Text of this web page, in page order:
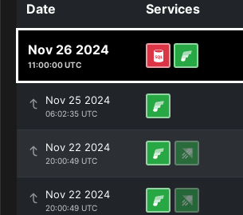
Date Services
Nov 26 2024
11:00:00 UTC
Nov 25 2024
06:02:35 UTC
Nov 22 2024
20:00:49 UTC
Nov 22 2024
20:00:49 UTC